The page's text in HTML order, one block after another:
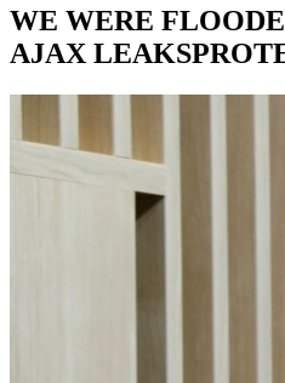
WE WERE
AJAX